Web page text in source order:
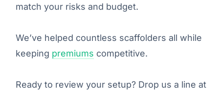
match your risks and budget.
We’ve helped countless scaffolders all while
keeping premiums competitive.
Ready to review your setup? Drop us a line at